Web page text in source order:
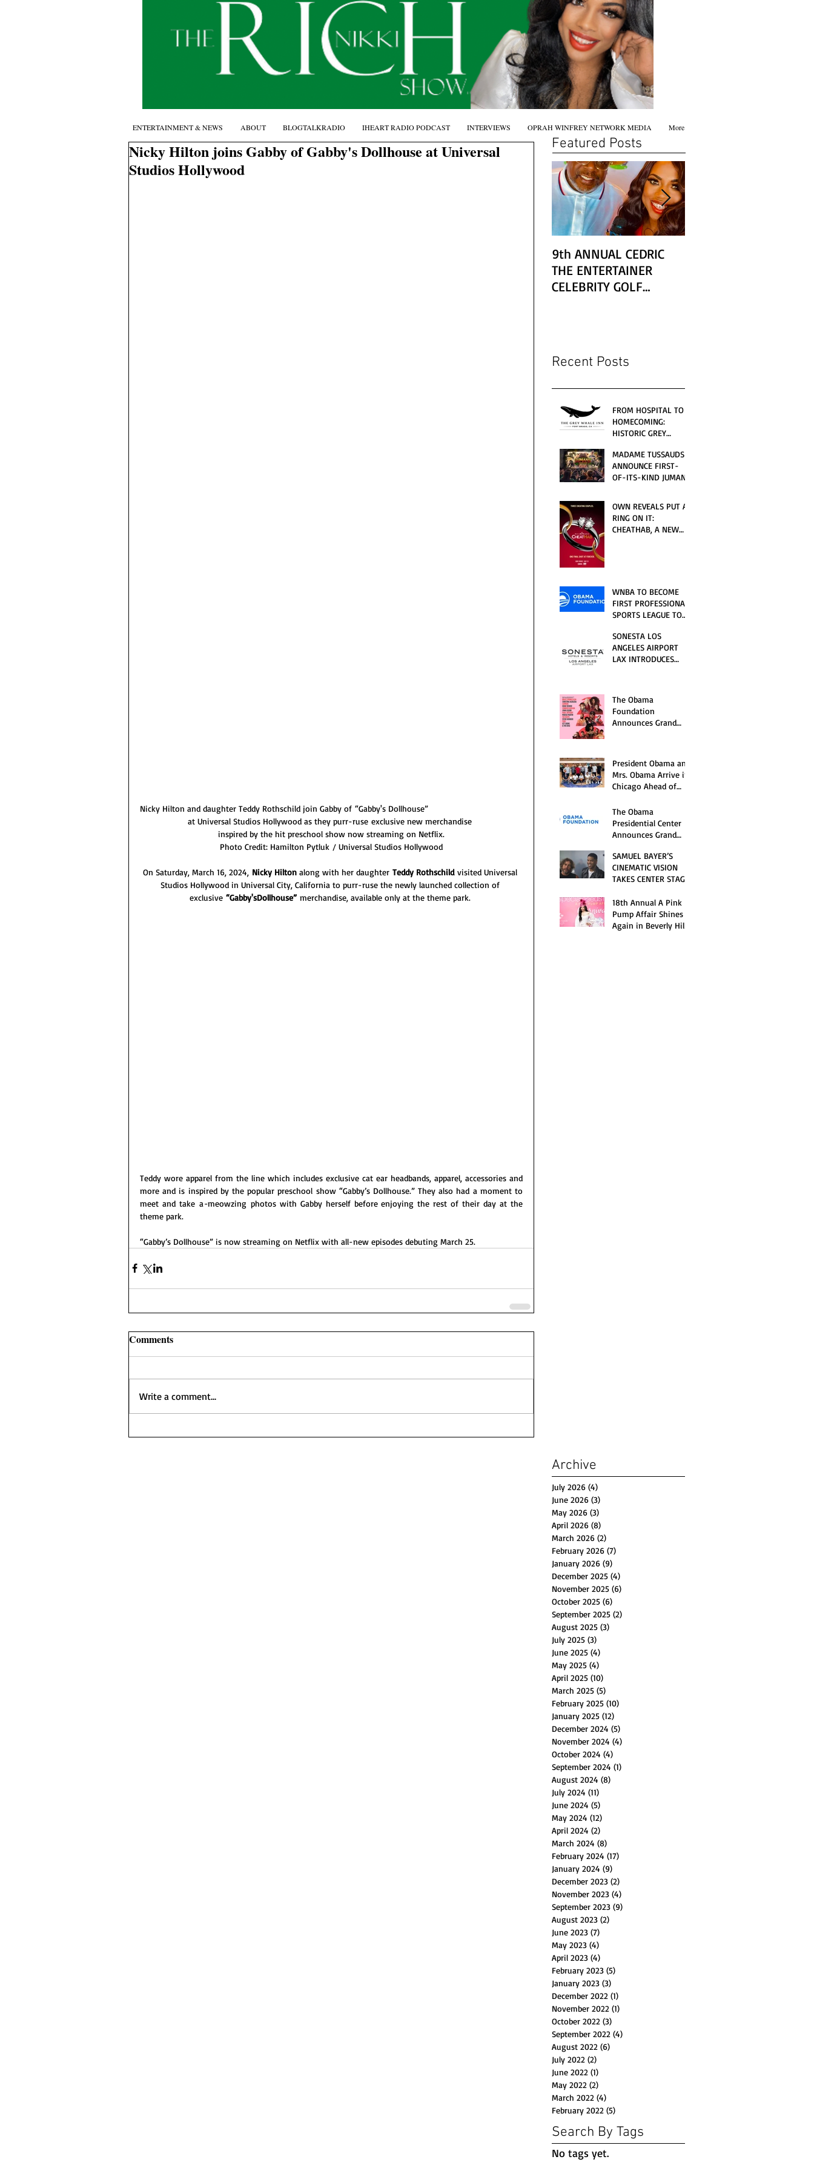
Nicky Hilton joins Gabby of Gabby's Dollhouse at Universal
Studios Hollywood
Nicky Hilton and daughter Teddy Rothschild join Gabby of “Gabby's Dollhouse”
at Universal Studios Hollywood as they purr-ruse exclusive new merchandise
inspired by the hit preschool show now streaming on Netflix.
Photo Credit: Hamilton Pytluk / Universal Studios Hollywood
On Saturday, March 16, 2024, Nicky Hilton along with her daughter Teddy Rothschild visited Universal
Studios Hollywood in Universal City, California to purr-ruse the newly launched collection of
exclusive “Gabby'sDollhouse” merchandise, available only at the theme park.
Teddy wore apparel from the line which includes exclusive cat ear headbands, apparel, accessories and
more and is inspired by the popular preschool show “Gabby’s Dollhouse.” They also had a moment to
meet and take a-meowzing photos with Gabby herself before enjoying the rest of their day at the
theme park.
“Gabby’s Dollhouse” is now streaming on Netflix with all-new episodes debuting March 25.
Comments
Write a comment...
Featured Posts
9th ANNUAL CEDRIC
THE ENTERTAINER
CELEBRITY GOLF
Recent Posts
FROM HOSPITAL TO
HOMECOMING:
HISTORIC GREY
CELEBRATES GRAND
OPENING UNDER
LOCAL FAMILY
MADAME TUSSAUDS
ANNOUNCE FIRST-
OF-ITS-KIND JUMANJI
LAUNCHING
WORLDWIDE THIS
JULY
OWN REVEALS PUT A
RING ON IT:
CHEATHAB, A NEW
WNBA TO BECOME
FIRST PROFESSIONAL
SPORTS LEAGUE TO
NEW OBAMA
PRESIDENTIAL
CENTER
SONESTA LOS
ANGELES AIRPORT
LAX INTRODUCES
AND SEASONAL
OFFERINGS FOR
SUMMER 2026
The Obama
Foundation
Announces Grand
President Obama and
Mrs. Obama Arrive in
Chicago Ahead of
Center Grand
Opening Celebration
The Obama
Presidential Center
Announces Grand
Celebrations and
Inaugural Campus
Programming
SAMUEL BAYER’S
CINEMATIC VISION
TAKES CENTER STAGE
“GRAVE” BECOMES AN
OFFICIAL SELECTION
OF THE 2026 TRIBECA
18th Annual A Pink
Pump Affair Shines
Again in Beverly Hills,
Archive
July 2026 (4)
June 2026 (3)
May 2026 (3)
April 2026 (8)
March 2026 (2)
February 2026 (7)
January 2026 (9)
December 2025 (4)
November 2025 (6)
October 2025 (6)
September 2025 (2)
August 2025 (3)
July 2025 (3)
June 2025 (4)
May 2025 (4)
April 2025 (10)
March 2025 (5)
February 2025 (10)
January 2025 (12)
December 2024 (5)
November 2024 (4)
October 2024 (4)
September 2024 (1)
August 2024 (8)
July 2024 (11)
June 2024 (5)
May 2024 (12)
April 2024 (2)
March 2024 (8)
February 2024 (17)
January 2024 (9)
December 2023 (2)
November 2023 (4)
September 2023 (9)
August 2023 (2)
June 2023 (7)
May 2023 (4)
April 2023 (4)
February 2023 (5)
January 2023 (3)
December 2022 (1)
November 2022 (1)
October 2022 (3)
September 2022 (4)
August 2022 (6)
July 2022 (2)
June 2022 (1)
May 2022 (2)
March 2022 (4)
February 2022 (5)
Search By Tags
No tags yet.
ENTERTAINMENT & NEWS ABOUT BLOGTALKRADIO IHEART RADIO PODCAST INTERVIEWS OPRAH WINFREY NETWORK MEDIA More